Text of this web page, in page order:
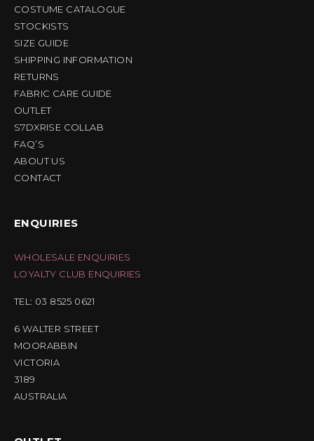
COSTUME CATALOGUE
STOCKISTS
SIZE GUIDE
SHIPPING INFORMATION
RETURNS
FABRIC CARE GUIDE
OUTLET
S7DXRISE COLLAB
FAQ’S
ABOUT US
CONTACT
ENQUIRIES
WHOLESALE ENQUIRIES
LOYALTY CLUB ENQUIRIES
TEL: 03 8525 0621
6 WALTER STREET
MOORABBIN
VICTORIA
3189
AUSTRALIA